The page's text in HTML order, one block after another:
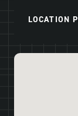
LOCATION